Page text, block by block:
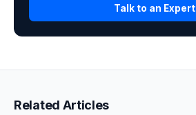
Talk to an Expert
Related Articles